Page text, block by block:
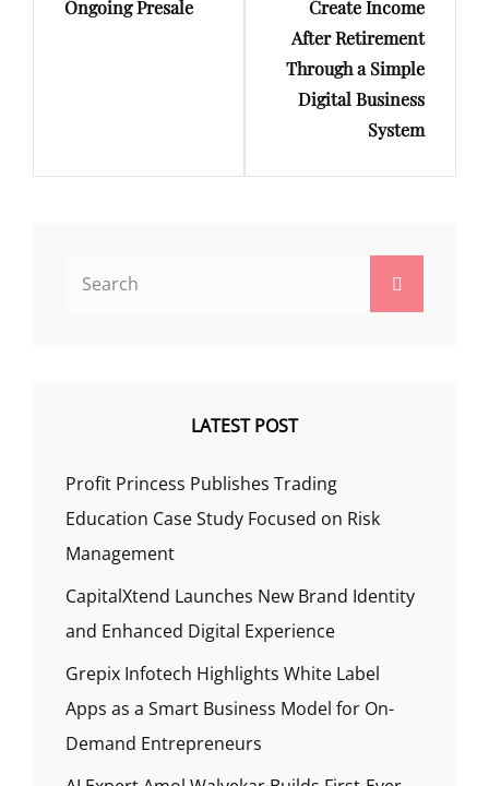
Ongoing Presale
Create Income
After Retirement
Through a Simple
Digital Business
System
LATEST POST
Profit Princess Publishes Trading
Education Case Study Focused on Risk
Management
CapitalXtend Launches New Brand Identity
and Enhanced Digital Experience
Grepix Infotech Highlights White Label
Apps as a Smart Business Model for On-
Demand Entrepreneurs